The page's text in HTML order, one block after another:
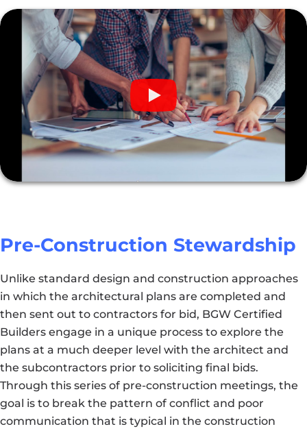
Pre-Construction Stewardship
Unlike standard design and construction approaches
in which the architectural plans are completed and
then sent out to contractors for bid, BGW Certified
Builders engage in a unique process to explore the
plans at a much deeper level with the architect and
the subcontractors prior to soliciting final bids.
Through this series of pre-construction meetings, the
goal is to break the pattern of conflict and poor
communication that is typical in the construction